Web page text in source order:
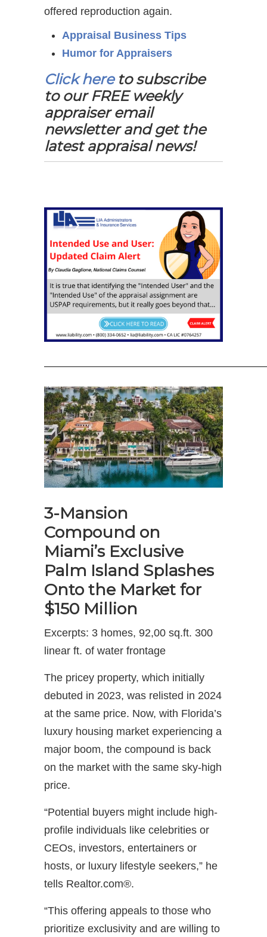
offered reproduction again.
Appraisal Business Tips
Humor for Appraisers
Click hereto subscribe
to our FREE weekly
appraiser email
newsletter and get the
latest appraisal news!
3-Mansion
Compound on
Miami’s Exclusive
Palm Island Splashes
Onto the Market for
$150 Million
Excerpts: 3 homes, 92,00 sq.ft. 300
linear ft. of water frontage
The pricey property, which initially
debuted in 2023, was relisted in 2024
at the same price. Now, with Florida’s
luxury housing market experiencing a
major boom, the compound is back
on the market with the same sky-high
price.
“Potential buyers might include high-
profile individuals like celebrities or
CEOs, investors, entertainers or
hosts, or luxury lifestyle seekers,” he
tells Realtor.com®.
“This offering appeals to those who
prioritize exclusivity and are willing to